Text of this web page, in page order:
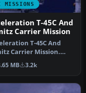
MISSIONS
T-45C And
Carrier Mission
T-45C And
Carrier Mission.
and land five times
MB 3.2k